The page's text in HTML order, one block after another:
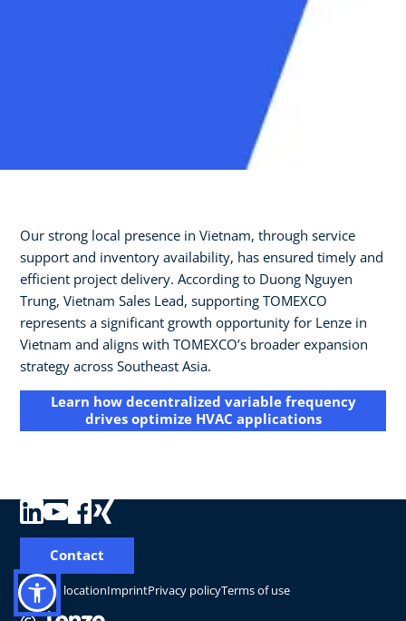
Our strong local presence in Vietnam, through service
support and inventory availability, has ensured timely and
efficient project delivery. According to Duong Nguyen
Trung, Vietnam Sales Lead, supporting TOMEXCO
represents a significant growth opportunity for Lenze in
Vietnam and aligns with TOMEXCO’s broader expansion
strategy across Southeast Asia.
Learn how decentralized variable frequency
drives optimize HVAC applications
Change locationImprintPrivacy policyTerms of use
Contact